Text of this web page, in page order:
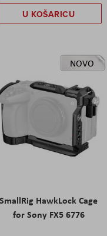
U KOŠARICU
NOVO
SmallRig HawkLock Cage
for Sony FX5 6776